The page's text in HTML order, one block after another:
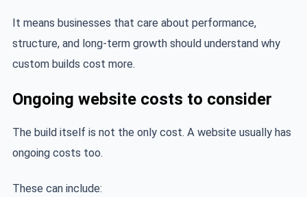
It means businesses that care about performance,
structure, and long-term growth should understand why
custom builds cost more.
Ongoing website costs to consider
The build itself is not the only cost. A website usually has
ongoing costs too.
These can include: